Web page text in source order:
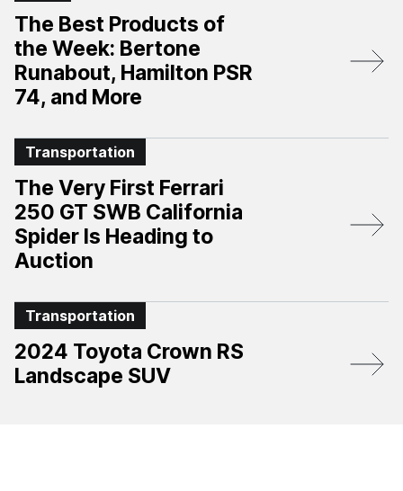
The Best Products of
the Week: Bertone
Runabout, Hamilton PSR
74, and More
Transportation
The Very First Ferrari
250 GT SWB California
Spider Is Heading to
Auction
Transportation
2024 Toyota Crown RS
Landscape SUV